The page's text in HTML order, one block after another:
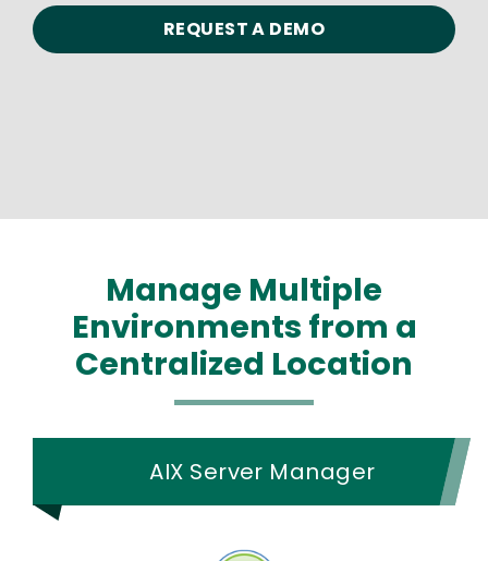
REQUEST A DEMO
Manage Multiple
Environments from a
Centralized Location
AIX Server Manager